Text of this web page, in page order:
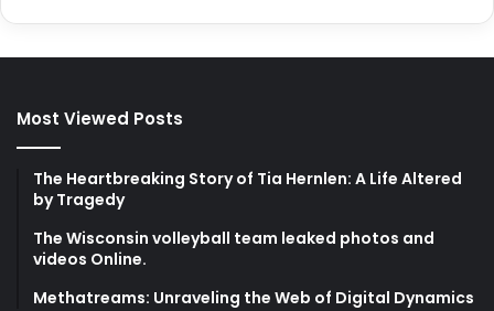
Most Viewed Posts
The Heartbreaking Story of Tia Hernlen: A Life Altered
by Tragedy
The Wisconsin volleyball team leaked photos and
videos Online.
Methatreams: Unraveling the Web of Digital Dynamics